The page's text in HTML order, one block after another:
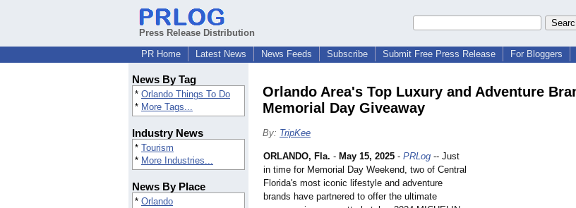
Press Release Distribution
PR Home
Latest News News Feeds Subscribe Submit Free Press Release For Bloggers
News By Tag
* Orlando Things To Do
* More Tags...
Industry News
* Tourism
* More Industries...
News By Place
* Orlando
Orlando Area's Top Luxury and Adventure
Memorial Day Giveaway
By: TripKee
ORLANDO, Fla. - May 15, 2025 - PRLog -- Just
in time for Memorial Day Weekend, two of Central
Florida's most iconic lifestyle and adventure
brands have partnered to offer the ultimate